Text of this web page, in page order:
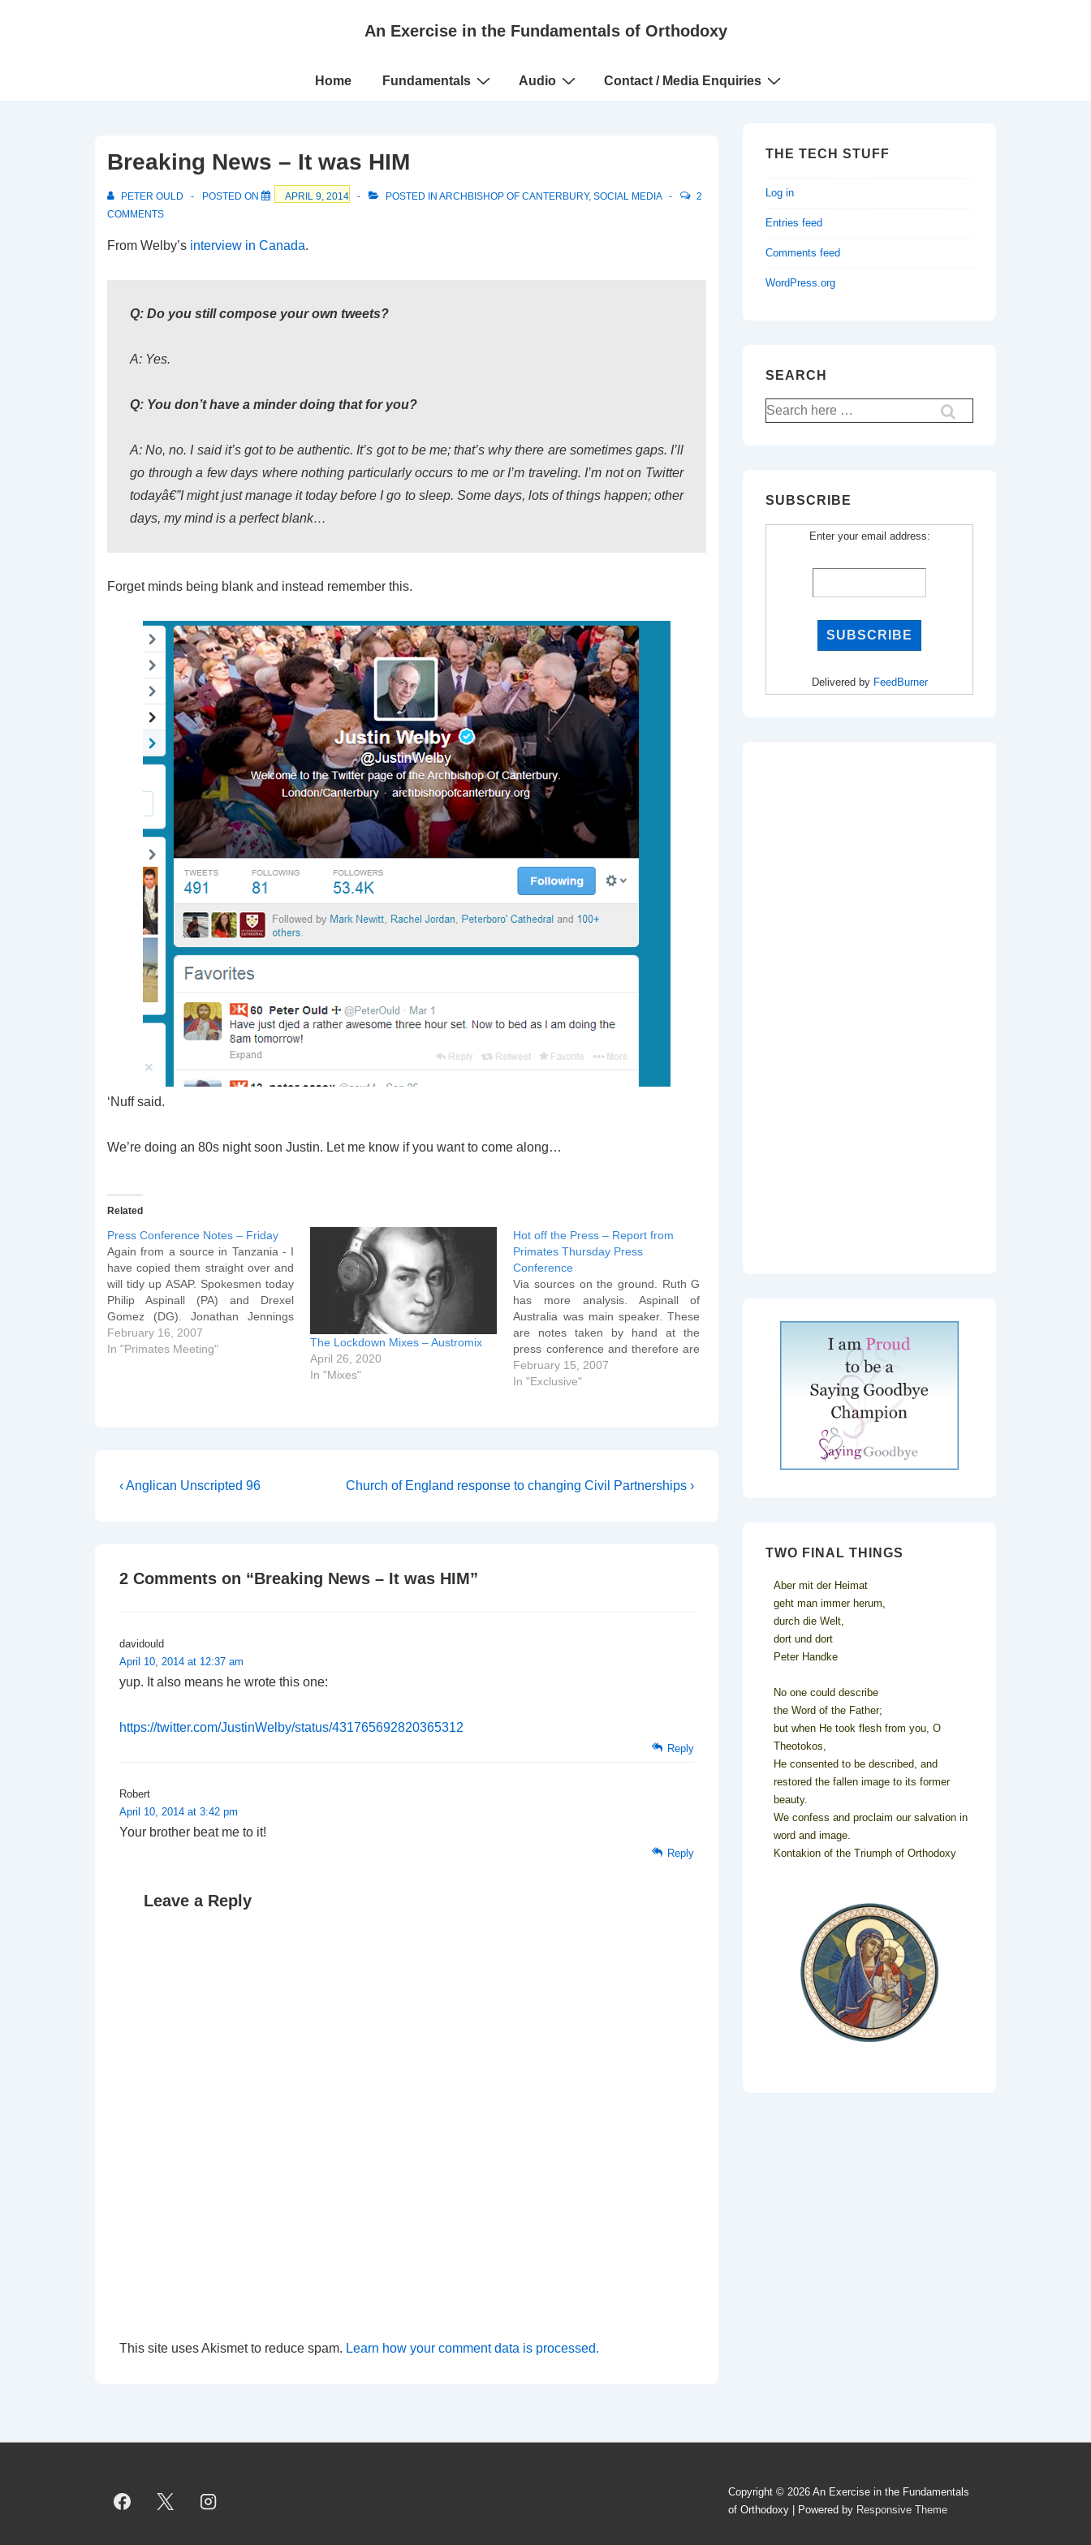
An Exercise in the Fundamentals of Orthodoxy
Main
Home Fundamentals Audio Contact / Media Enquiries
Breaking News – It was HIM
PETER OULD POSTED ON APRIL 9, 2014 POSTED IN ARCHBISHOP OF CANTERBURY, SOCIAL MEDIA
2
COMMENTS
From Welby’s interview in Canada.
Q: Do you still compose your own tweets?
A: Yes.
Q: You don’t have a minder doing that for you?
A: No, no. I said it’s got to be authentic. It’s got to be me; that’s why there are sometimes gaps. I’ll
go through a few days where nothing particularly occurs to me or I’m traveling. I’m not on Twitter
todayâ€”I might just manage it today before I go to sleep. Some days, lots of things happen; other
days, my mind is a perfect blank…
Forget minds being blank and instead remember this.
‘Nuff said.
We’re doing an 80s night soon Justin. Let me know if you want to come along…
Related
Press Conference Notes – Friday
Again from a source in Tanzania - I
have copied them straight over and
will tidy up ASAP. Spokesmen today
Philip Aspinall (PA) and Drexel
Gomez (DG). Jonathan Jennings
(JJ) briefed about this afternoon.
The Archbishop paid tribute to
February 16, 2007
In "Primates Meeting"
The Lockdown Mixes – Austromix
April 26, 2020
In "Mixes"
Hot off the Press – Report from
Primates Thursday Press
Conference
Via sources on the ground. Ruth G
has more analysis. Aspinall of
Australia was main speaker. These
are notes taken by hand at the
press conference and therefore are
somewhat "rough and ready" in
parts: Aspinall: Though the TEC did
February 15, 2007
In "Exclusive"
Post
Previous
‹ Anglican Unscripted 96
Next
Church of England response to changing Civil Partnerships ›
2 Comments on “Breaking News – It was HIM”
davidould
April 10, 2014 at 12:37 am
yup. It also means he wrote this one:
https://twitter.com/JustinWelby/status/431765692820365312
Reply
Robert
April 10, 2014 at 3:42 pm
Your brother beat me to it!
Reply
Leave a Reply
This site uses Akismet to reduce spam. Learn how your comment data is processed.
THE TECH STUFF
Log in
Entries feed
Comments feed
WordPress.org
SEARCH
Search
for:
SUBSCRIBE
Enter your email address:
Delivered by FeedBurner
TWO FINAL THINGS
Aber mit der Heimat
geht man immer herum,
durch die Welt,
dort und dort
Peter Handke
No one could describe
the Word of the Father;
but when He took flesh from you, O
Theotokos,
He consented to be described, and
restored the fallen image to its former
beauty.
We confess and proclaim our salvation in
word and image.
Kontakion of the Triumph of Orthodoxy
Copyright © 2026 An Exercise in the Fundamentals
of Orthodoxy
| Powered by Responsive Theme